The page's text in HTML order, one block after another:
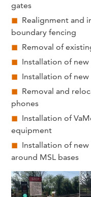
gates
Realignment and
boundary fencing
Removal of
Installation of
Installation of
Removal and
phones
Installation of
equipment
Installation of
around MSL bases